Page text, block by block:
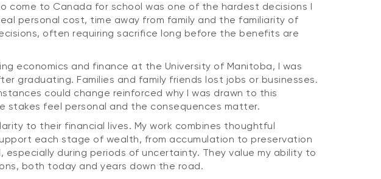
come to Canada for school was one of the hardest decisions I
personal cost, time away from family and the familiarity of
often requiring sacrifice long before the benefits are
economics and finance at the University of Manitoba, I was
graduating. Families and family friends lost jobs or businesses.
could change reinforced why I was drawn to this
stakes feel personal and the consequences matter.
to their financial lives. My work combines thoughtful
each stage of wealth, from accumulation to preservation
during periods of uncertainty. They value my ability to
both today and years down the road.